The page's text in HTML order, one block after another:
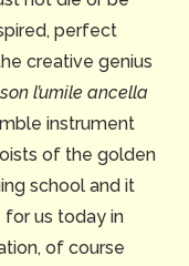
perfect
creative genius
l’umile ancella
instrument
of the golden
school and it
us today in
of course